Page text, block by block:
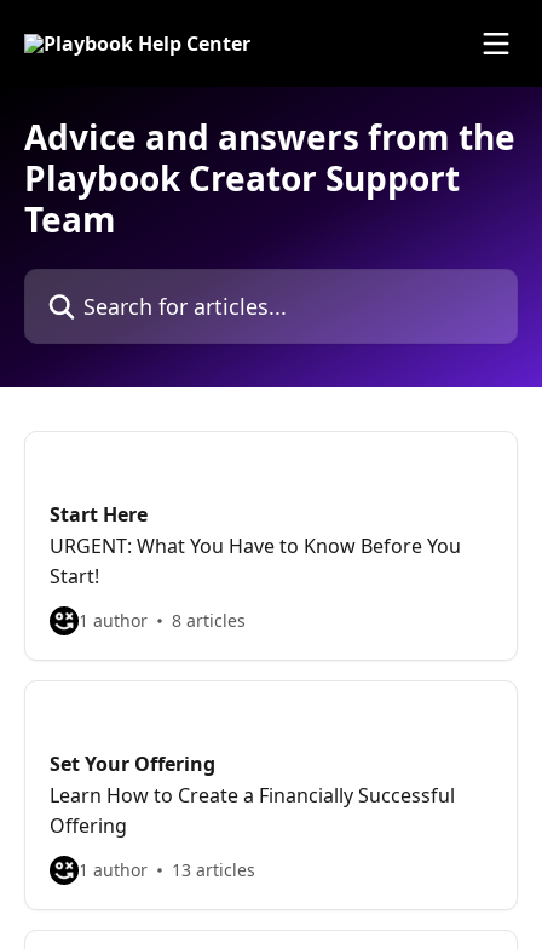
Advice and answers from the
Playbook Creator Support
Team
Search for articles...
Start Here
URGENT: What You Have to Know Before You
Start!
1 author 8 articles
Set Your Offering
Learn How to Create a Financially Successful
Offering
1 author 13 articles